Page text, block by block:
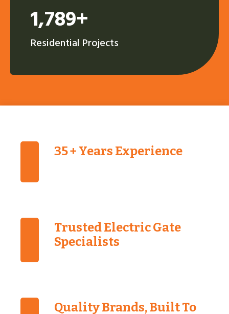
1,789+
Residential Projects
35 + Years Experience
Trusted Electric Gate
Specialists
Quality Brands, Built To